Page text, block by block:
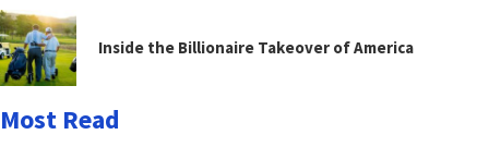
Inside the Billionaire Takeover of America
Most Read